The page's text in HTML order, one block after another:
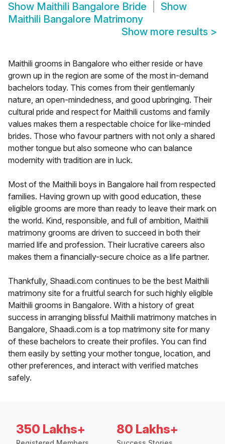
Show Maithili Bangalore Bride
Show
Maithili Bangalore Matrimony
Show more results >
Maithili grooms in Bangalore who either reside or have
grown up in the region are some of the most in-demand
bachelors today. This comes from their gentlemanly
nature, an open-mindedness, and good upbringing. Their
cultural pride and respect for Maithili customs and family
values makes them a respectable choice for like-minded
brides. Those who favour partners with not only a shared
mother tongue but also someone who can balance
modernity with tradition are in luck.
Most of the Maithili boys in Bangalore hail from respected
families. Having grown up with good education, these
eligible grooms are more than ready to leave their mark on
the world. Kind, responsible, and full of ambition, Maithili
matrimony grooms are driven to succeed in both their
married life and profession. Their lucrative careers also
makes them a financially-secure choice as a life partner.
Thankfully, Shaadi.com continues to be the best Maithili
matrimony site for a fruitful search for such highly eligible
Maithili grooms in Bangalore. With a history of great
success in arranging blissful Maithili matrimony matches in
Bangalore, Shaadi.com is a top matrimony site for many
of these bachelors to create their profiles. You can find
them easily by setting your mother tongue, location, and
other preferences, and interact with verified matches
safely.
350 Lakhs+ 80 Lakhs+